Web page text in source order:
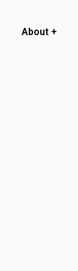
About